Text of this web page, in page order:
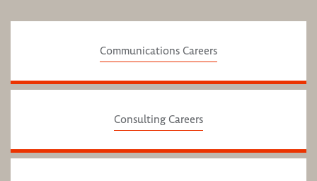
Communications Careers
Consulting Careers